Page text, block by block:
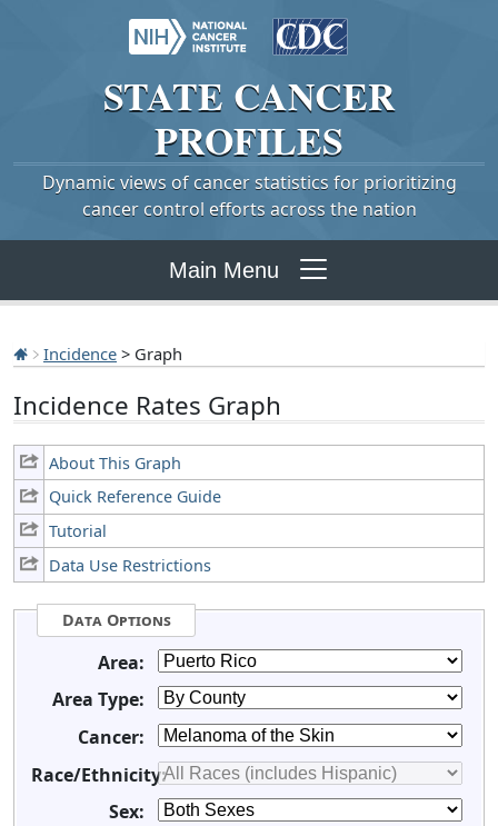
STATE CANCER
PROFILES
Dynamic views of cancer statistics for prioritizing
cancer control efforts across the nation
Main Menu
Incidence > Graph
Incidence Rates Graph
About This Graph
Quick Reference Guide
Tutorial
Data Use Restrictions
Data Options
Area:
Area Type:
Cancer:
Race/Ethnicity:
Sex: